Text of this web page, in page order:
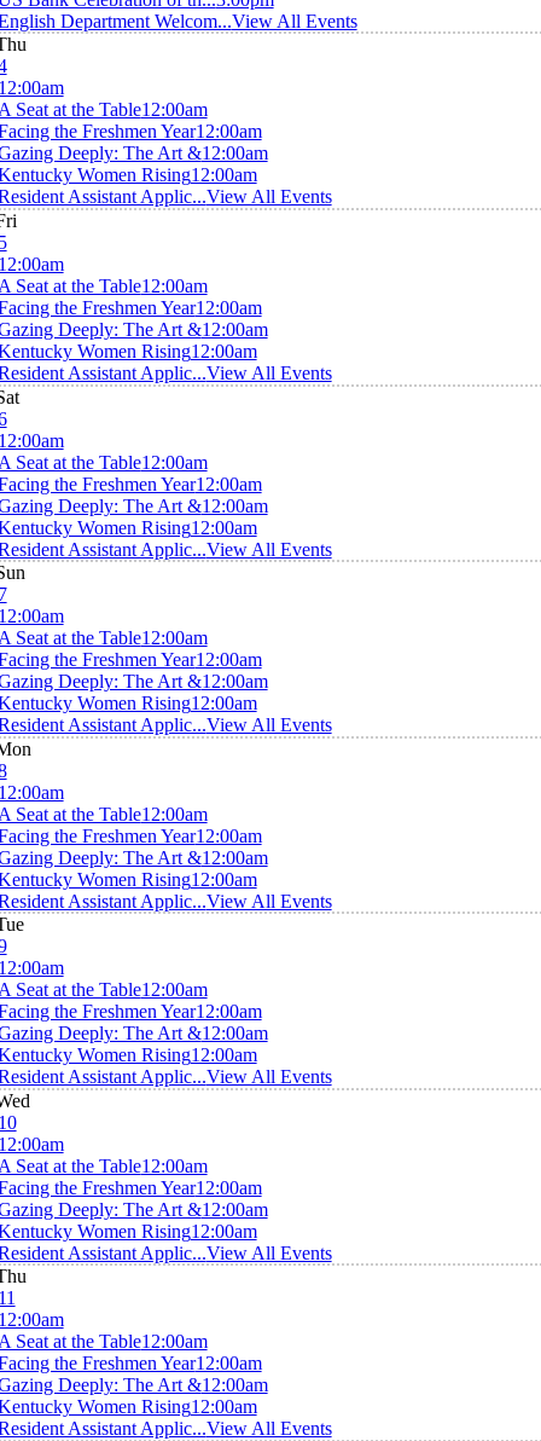
Department Welcom...View All Events
Seat at the Table12:00am
the Freshmen Year12:00am
Deeply: The Art &12:00am
Women Rising12:00am
Assistant Applic...View All Events
Seat at the Table12:00am
the Freshmen Year12:00am
Deeply: The Art &12:00am
Women Rising12:00am
Assistant Applic...View All Events
Seat at the Table12:00am
the Freshmen Year12:00am
Deeply: The Art &12:00am
Women Rising12:00am
Assistant Applic...View All Events
Seat at the Table12:00am
the Freshmen Year12:00am
Deeply: The Art &12:00am
Women Rising12:00am
Assistant Applic...View All Events
Seat at the Table12:00am
the Freshmen Year12:00am
Deeply: The Art &12:00am
Women Rising12:00am
Assistant Applic...View All Events
Seat at the Table12:00am
the Freshmen Year12:00am
Deeply: The Art &12:00am
Women Rising12:00am
Assistant Applic...View All Events
Seat at the Table12:00am
the Freshmen Year12:00am
Deeply: The Art &12:00am
Women Rising12:00am
Assistant Applic...View All Events
Seat at the Table12:00am
the Freshmen Year12:00am
Deeply: The Art &12:00am
Women Rising12:00am
Assistant Applic...View All Events